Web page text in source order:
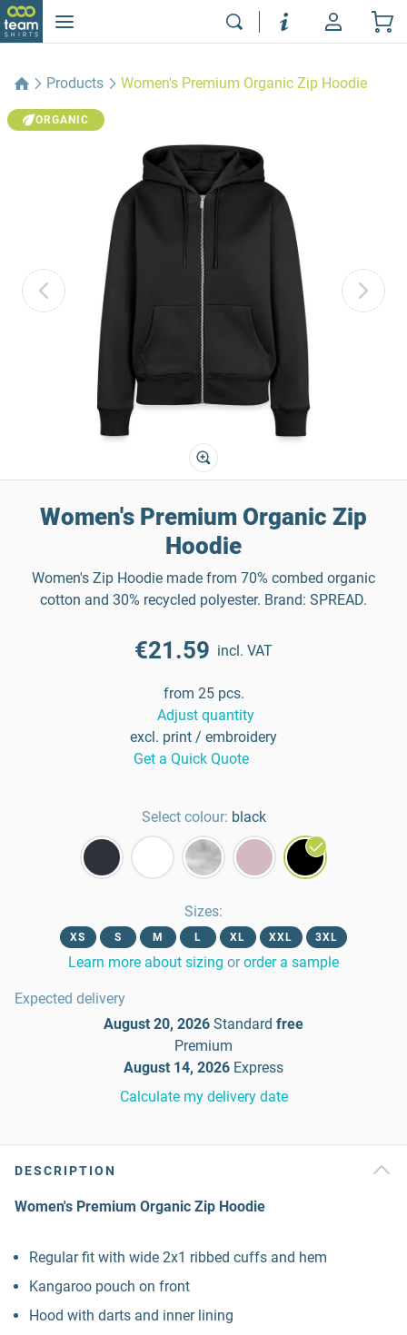
Products Women's Premium Organic Zip Hoodie
ORGANIC
Women's Premium Organic Zip
Hoodie
Women's Zip Hoodie made from 70% combed organic
cotton and 30% recycled polyester. Brand: SPREAD.
€21.59 incl. VAT
from 25 pcs.
Adjust quantity
excl. print / embroidery
Get a Quick Quote
Select colour: black
Sizes:
XS S M L XL XXL 3XL
Learn more about sizing or order a sample
Expected delivery
August 20, 2026 Standard free
Premium
August 14, 2026 Express
Calculate my delivery date
DESCRIPTION
Women's Premium Organic Zip Hoodie
Regular fit with wide 2x1 ribbed cuffs and hem
Kangaroo pouch on front
Hood with darts and inner lining